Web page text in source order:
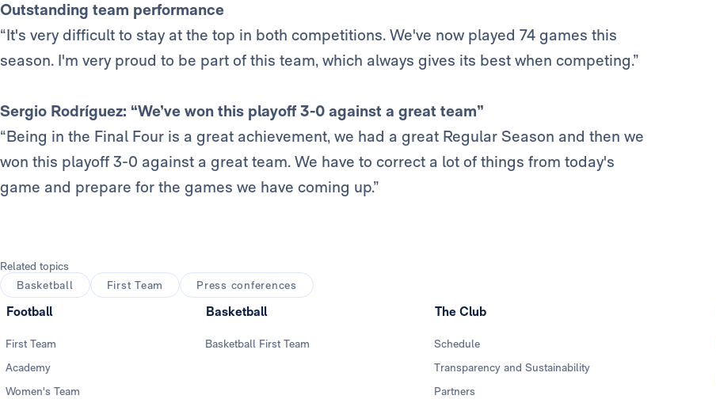
Outstanding team performance
“It's very difficult to stay at the top in both competitions. We've now played 74 games this
season. I'm very proud to be part of this team, which always gives its best when competing.”
Sergio Rodríguez: “We’ve won this playoff 3-0 against a great team”
“Being in the Final Four is a great achievement, we had a great Regular Season and then we
won this playoff 3-0 against a great team. We have to correct a lot of things from today's
game and prepare for the games we have coming up.”
Related topics
Basketball
First Team Press conferences
Football
First Team
Academy
Women's Team
Basketball
Basketball First Team
The Club
Schedule
Transparency and Sustainability
Partners